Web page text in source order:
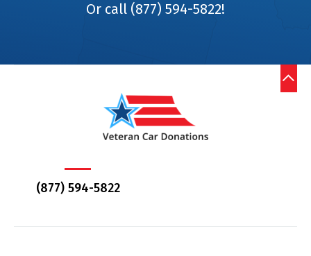
Or call (877) 594-5822!
(877) 594-5822